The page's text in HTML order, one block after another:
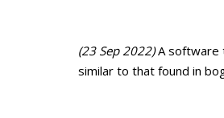
(23 Sep 2022)A software
similar to that found in